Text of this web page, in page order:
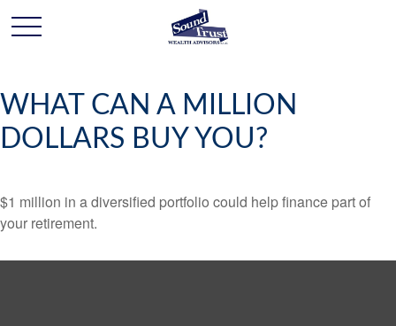
WHAT CAN A MILLION
DOLLARS BUY YOU?
$1 million in a diversified portfolio could help finance part of
your retirement.